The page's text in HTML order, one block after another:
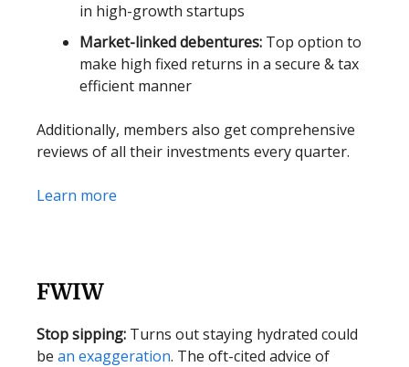
in high-growth startups
Market-linked debentures: Top option to
make high fixed returns in a secure & tax
efficient manner
Additionally, members also get comprehensive
reviews of all their investments every quarter.
Learn more
FWIW
Stop sipping: Turns out staying hydrated could
be an exaggeration. The oft-cited advice of